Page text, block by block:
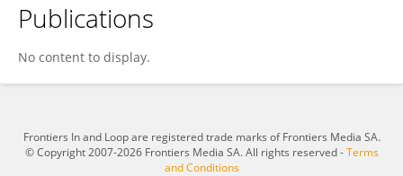
Viviana Andreozzi
Publications
No content to display.
Frontiers In and Loop are registered trade marks of Frontiers Media SA.
© Copyright 2007-2026 Frontiers Media SA. All rights reserved -Terms
and Conditions